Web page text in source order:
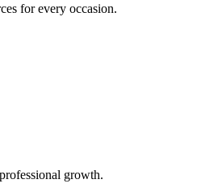
for every occasion.
growth.